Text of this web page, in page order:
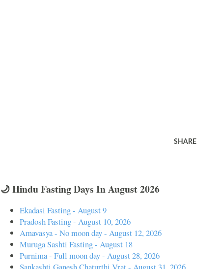
SHARE
🌙 Hindu Fasting Days In August 2026
Ekadasi Fasting - August 9
Pradosh Fasting - August 10, 2026
Amavasya - No moon day - August 12, 2026
Muruga Sashti Fasting - August 18
Purnima - Full moon day - August 28, 2026
Sankashti Ganesh Chaturthi Vrat - August 31, 2026